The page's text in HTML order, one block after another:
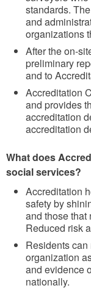
standards.
and
organizations
After the on-
preliminary
and to
Accreditation
and provides
accreditation
accreditation
What does
social services?
Accreditation
safety by
and those that
Reduced risk
Residents
organization
and evidence
nationally.